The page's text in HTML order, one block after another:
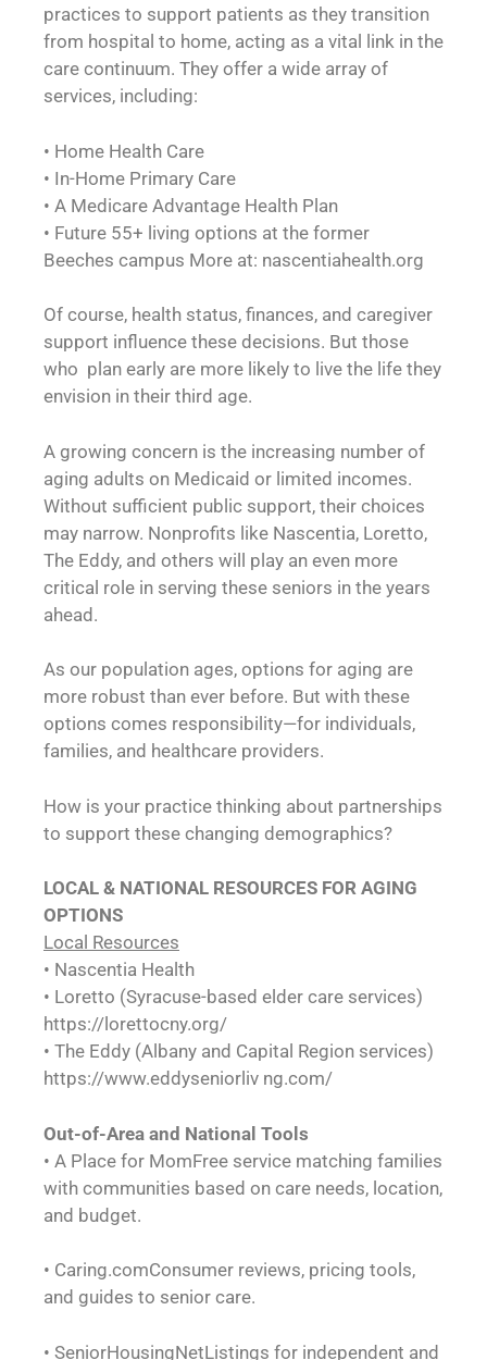
practices to support patients as they transition
from hospital to home, acting as a vital link in the
care continuum. They offer a wide array of
services, including:
• Home Health Care
• In-Home Primary Care
• A Medicare Advantage Health Plan
• Future 55+ living options at the former
Beeches campus More at: nascentiahealth.org
Of course, health status, finances, and caregiver
support influence these decisions. But those
who plan early are more likely to live the life they
envision in their third age.
A growing concern is the increasing number of
aging adults on Medicaid or limited incomes.
Without sufficient public support, their choices
may narrow. Nonprofits like Nascentia, Loretto,
The Eddy, and others will play an even more
critical role in serving these seniors in the years
ahead.
As our population ages, options for aging are
more robust than ever before. But with these
options comes responsibility—for individuals,
families, and healthcare providers.
How is your practice thinking about partnerships
to support these changing demographics?
LOCAL & NATIONAL RESOURCES FOR AGING
OPTIONS
Local Resources
• Nascentia Health
• Loretto (Syracuse-based elder care services)
https://lorettocny.org/
• The Eddy (Albany and Capital Region services)
https://www.eddyseniorliv ng.com/
Out-of-Area and National Tools
• A Place for MomFree service matching families
with communities based on care needs, location,
and budget.
• Caring.comConsumer reviews, pricing tools,
and guides to senior care.
• SeniorHousingNetListings for independent and